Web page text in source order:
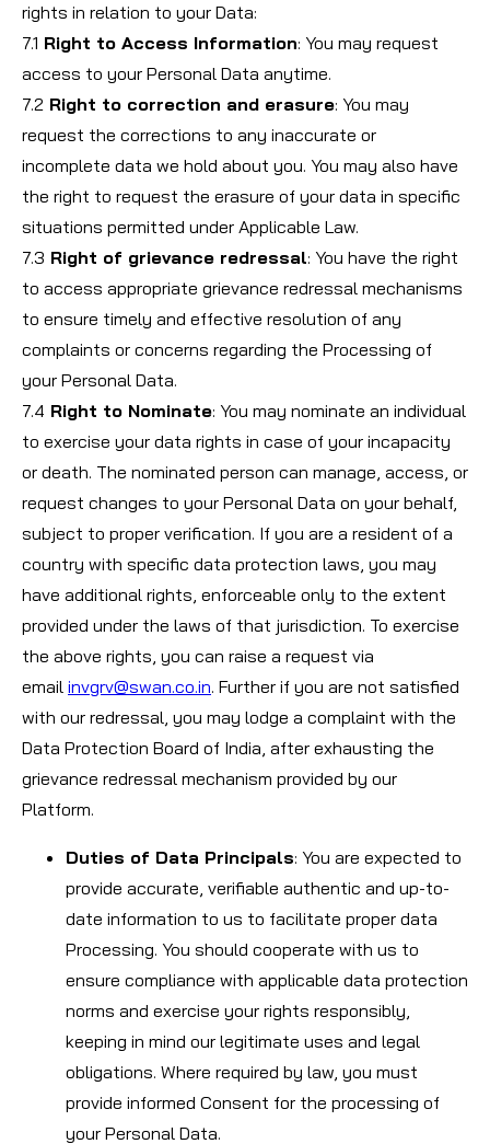
rights in relation to your Data:
7.1 Right to Access Information: You may request
access to your Personal Data anytime.
7.2 Right to correction and erasure: You may
request the corrections to any inaccurate or
incomplete data we hold about you. You may also have
the right to request the erasure of your data in specific
situations permitted under Applicable Law.
7.3 Right of grievance redressal: You have the right
to access appropriate grievance redressal mechanisms
to ensure timely and effective resolution of any
complaints or concerns regarding the Processing of
your Personal Data.
7.4 Right to Nominate: You may nominate an individual
to exercise your data rights in case of your incapacity
or death. The nominated person can manage, access, or
request changes to your Personal Data on your behalf,
subject to proper verification. If you are a resident of a
country with specific data protection laws, you may
have additional rights, enforceable only to the extent
provided under the laws of that jurisdiction. To exercise
the above rights, you can raise a request via
email invgrv@swan.co.in. Further if you are not satisfied
with our redressal, you may lodge a complaint with the
Data Protection Board of India, after exhausting the
grievance redressal mechanism provided by our
Platform.
Duties of Data Principals: You are expected to
provide accurate, verifiable authentic and up-to-
date information to us to facilitate proper data
Processing. You should cooperate with us to
ensure compliance with applicable data protection
norms and exercise your rights responsibly,
keeping in mind our legitimate uses and legal
obligations. Where required by law, you must
provide informed Consent for the processing of
your Personal Data.